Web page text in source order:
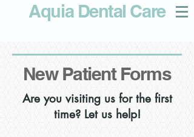
Aquia Dental Care
New Patient Forms
Are you visiting us for the first
time? Let us help!